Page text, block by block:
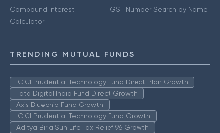
Compound Interest
Calculator
GST Number Search by Name
TRENDING MUTUAL FUNDS
ICICI Prudential Technology Fund Direct Plan Growth
Tata Digital India Fund Direct Growth
Axis Bluechip Fund Growth
ICICI Prudential Technology Fund Growth
Aditya Birla Sun Life Tax Relief 96 Growth